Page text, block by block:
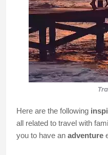
Here are the following
all related to travel with
you to have an adventure